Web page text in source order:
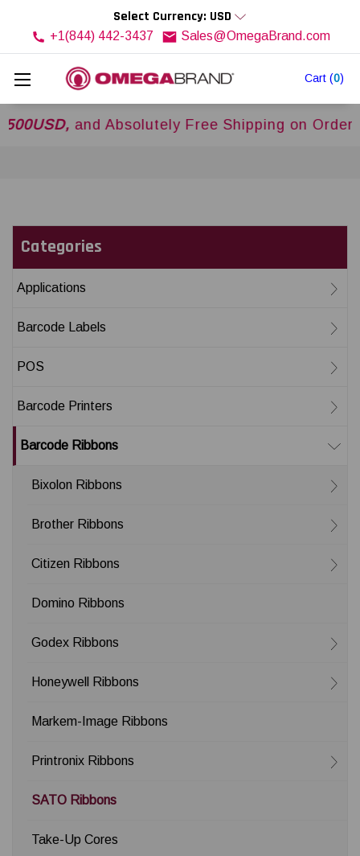
Cart (0)
Select Currency: USD
+1(844) 442-3437 Sales@OmegaBrand.com
and Absolutely Free Shipping on Orders
Categories
Applications
Barcode Labels
POS
Barcode Printers
Barcode Ribbons
Bixolon Ribbons
Brother Ribbons
Citizen Ribbons
Domino Ribbons
Godex Ribbons
Honeywell Ribbons
Markem-Image Ribbons
Printronix Ribbons
SATO Ribbons
Take-Up Cores